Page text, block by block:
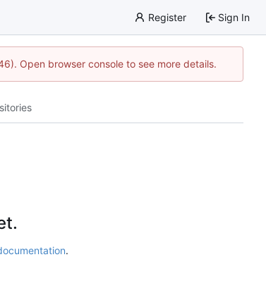
Register Sign In
Open browser console to see more details.
.